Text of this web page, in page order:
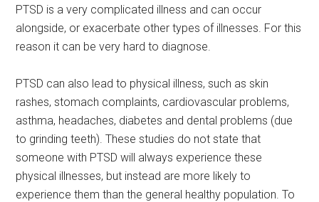
PTSD is a very complicated illness and can occur
alongside, or exacerbate other types of illnesses. For this
reason it can be very hard to diagnose.
PTSD can also lead to physical illness, such as skin
rashes, stomach complaints, cardiovascular problems,
asthma, headaches, diabetes and dental problems (due
to grinding teeth). These studies do not state that
someone with PTSD will always experience these
physical illnesses, but instead are more likely to
experience them than the general healthy population. To